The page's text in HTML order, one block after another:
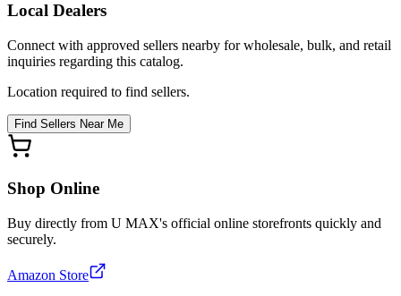
Local Dealers
Connect with approved sellers nearby for wholesale, bulk, and retail
inquiries regarding this catalog.
Location required to find sellers.
Find Sellers Near Me
Shop Online
Buy directly from U MAX's official online storefronts quickly and
securely.
Amazon Store